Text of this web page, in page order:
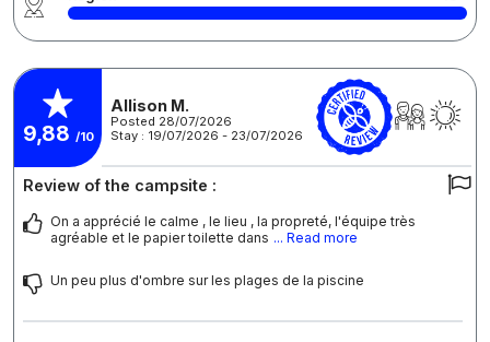
9,88 /10
Allison M.
Posted 28/07/2026
Stay : 19/07/2026 - 23/07/2026
Review of the campsite :
On a apprécié le calme , le lieu , la propreté, l'équipe très
agréable et le papier toilette dans ... Read more
Un peu plus d'ombre sur les plages de la piscine